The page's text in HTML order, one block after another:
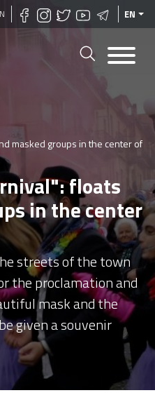
Skip
EN
masked groups in the center of
floats
in the center
streets of the town
the proclamation and
mask and the
given a souvenir